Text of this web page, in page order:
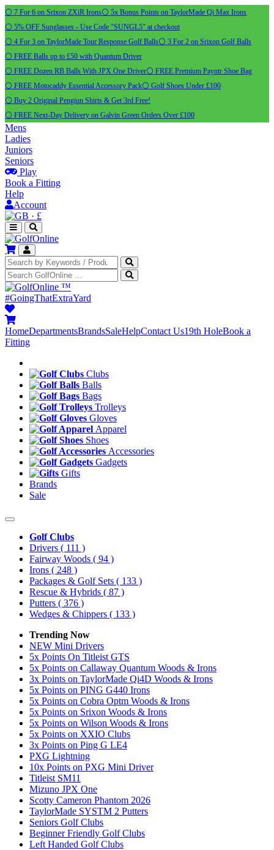
⚪ 7 For 6 on Srixon ZXiR Irons⚪ 5x Bonus Points on TaylorMade Qi Max Irons
⚪ 5% OFF Sunglasses - Use Code "SUNGL5" at checkout
⚪ 4 For 3 on TaylorMade Tour Response Golf Balls⚪ 3 For 2 on Srixon Golf Balls
⚪ FREE Balls up to £50 with Quantum Driver
⚪ FREE Dozen RB Balls With JPX One Driver⚪ FREE Premium Payntr Shoe Bag
⚪ FREE Motocaddy Essential Accessory Pack⚪ Golf Shoes Under £100
⚪ Buy 2 Original Pengiun Shirts & Get 3rd Free!
⚪ FREE Next-Day Delivery on Galvin Green Orders Over £100
Mens
Ladies
Juniors
Seniors
Play
Book a Fitting
Help
Account
· £
™
#GoingThatExtraYard
HomeDepartmentsBrandsSaleHelpContact Us19th HoleBook a
Fitting
Clubs
Balls
Bags
Trolleys
Gloves
Apparel
Shoes
Accessories
Gadgets
Gifts
Brands
Sale
Golf Clubs
Drivers ( 111 )
Fairway Woods ( 94 )
Irons ( 248 )
Packages & Golf Sets ( 133 )
Rescue & Hybrids ( 87 )
Putters ( 376 )
Wedges & Chippers ( 133 )
Trending Now
NEW Mini Drivers
5x Points On Titleist GTS
5x Points on Callaway Quantum Woods & Irons
3x Points on TaylorMade Qi4D Woods & Irons
5x Points on PING G440 Irons
5x Points on Cobra Optm Woods & Irons
5x Points on Srixon Woods & Irons
5x Points on Wilson Woods & Irons
5x Points on XXIO Clubs
3x Points on Ping G LE4
PXG Lightning
10x Points on PXG Mini Driver
Titleist SM11
Mizuno JPX One
Scotty Cameron Phantom 2026
TaylorMade SYSTM 2 Putters
Seniors Golf Clubs
Beginner Friendly Golf Clubs
Left Handed Golf Clubs